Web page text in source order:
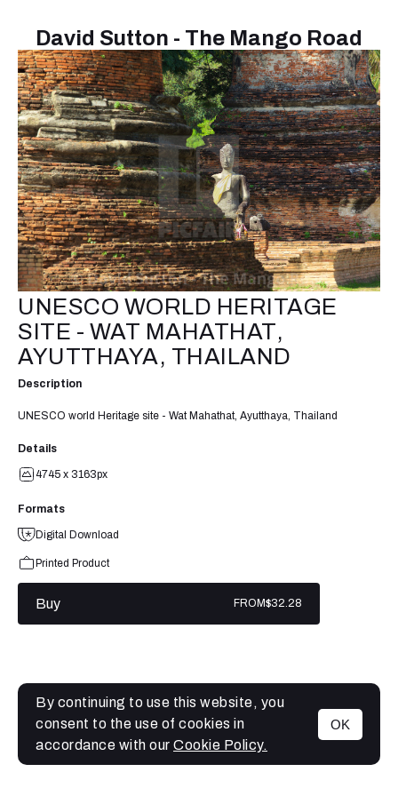
David Sutton - The Mango Road
MENU
UNESCO WORLD HERITAGE
SITE - WAT MAHATHAT,
AYUTTHAYA, THAILAND
Description
UNESCO world Heritage site - Wat Mahathat, Ayutthaya, Thailand
Details
4745 x 3163px
Formats
Digital Download
Printed Product
Buy FROM$32.28
By continuing to use this website, you
consent to the use of cookies in
accordance with our Cookie Policy.
OK